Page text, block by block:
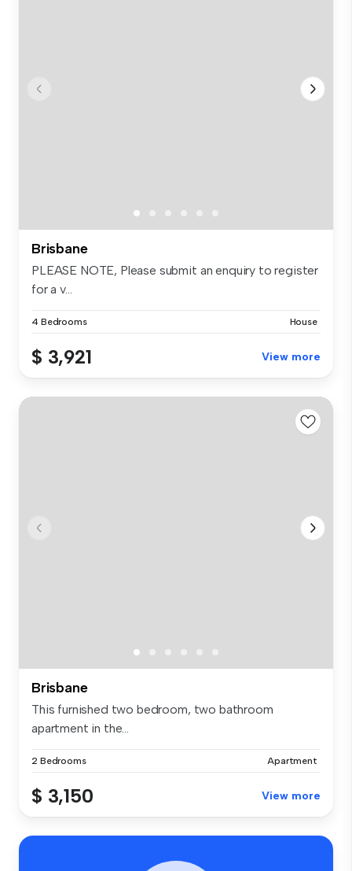
Brisbane
PLEASE NOTE, Please submit an enquiry to register
for a v...
4 Bedrooms House
$ 3,921 View more
Brisbane
This furnished two bedroom, two bathroom
apartment in the...
2 Bedrooms Apartment
$ 3,150 View more